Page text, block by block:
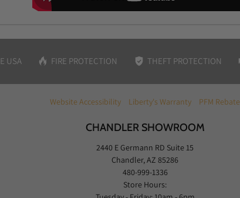
USA FIRE PROTECTION THEFT PROTECTION
Website Accessibility Liberty's Warranty PFM Rebate
CHANDLER SHOWROOM
2440 E Germann RD Suite 15
Chandler, AZ 85286
480-999-1336
Store Hours: